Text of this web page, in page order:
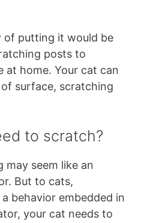
of putting it would be
posts to
home. Your cat can
surface, scratching
to scratch?
may seem like an
But to cats,
behavior embedded in
your cat needs to